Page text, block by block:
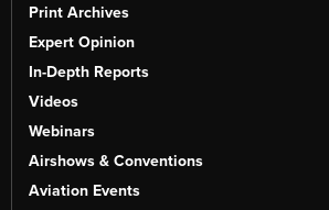
Print Archives
Expert Opinion
In-Depth Reports
Videos
Webinars
Airshows & Conventions
Aviation Events